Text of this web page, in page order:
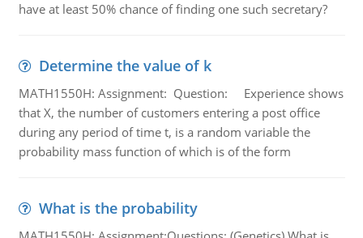
have at least 50% chance of finding one such secretary?
Determine the value of k
MATH1550H: Assignment: Question: Experience shows
that X, the number of customers entering a post office
during any period of time t, is a random variable the
probability mass function of which is of the form
What is the probability